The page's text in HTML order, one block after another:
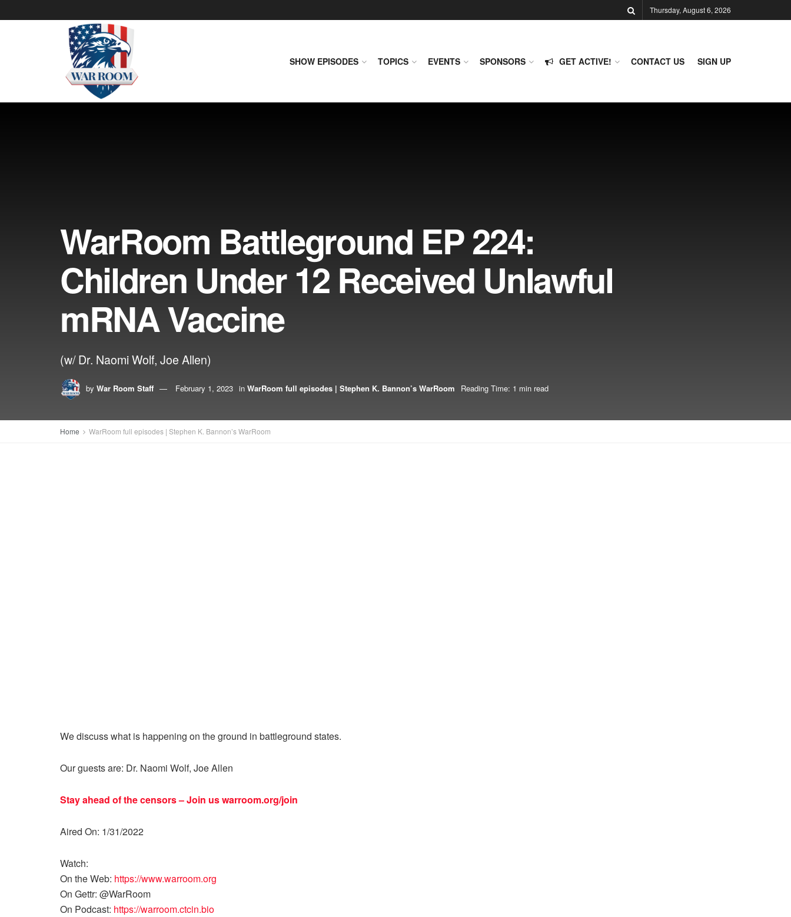
Thursday, August 6, 2026
SHOW EPISODES TOPICS EVENTS SPONSORS GET ACTIVE! CONTACT US SIGN UP
WarRoom Battleground EP 224:
Children Under 12 Received Unlawful
mRNA Vaccine
(w/ Dr. Naomi Wolf, Joe Allen)
by War Room Staff February 1, 2023 in WarRoom full episodes | Stephen K. Bannon’s WarRoom Reading Time: 1 min read
Home WarRoom full episodes | Stephen K. Bannon’s WarRoom
We discuss what is happening on the ground in battleground states.
Our guests are: Dr. Naomi Wolf, Joe Allen
Stay ahead of the censors – Join uswarroom.org/join
Aired On: 1/31/2022
Watch:
On the Web: https://www.warroom.org
On Gettr: @WarRoom
On Podcast: https://warroom.ctcin.bio